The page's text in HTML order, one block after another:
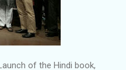
of the Hindi book,